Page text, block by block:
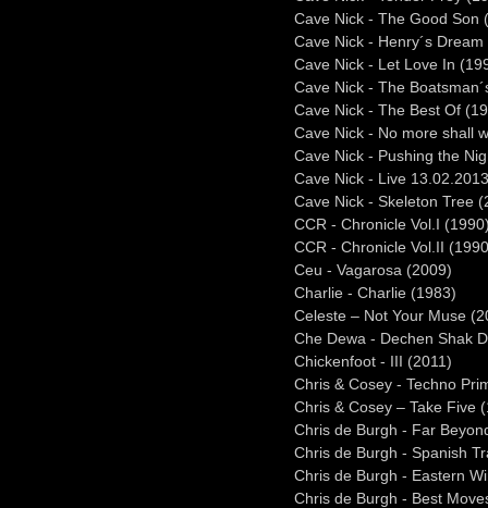
Cave Nick - The Good Son
Cave Nick - Henry´s
Cave Nick - Let Love In
Cave Nick - The
Cave Nick - The Best Of
Cave Nick - No more shall
Cave Nick - Pushing the
Cave Nick - Live
Cave Nick - Skeleton Tree
CCR - Chronicle Vol.I
CCR - Chronicle Vol.II
Ceu - Vagarosa (2009)
Charlie - Charlie (1983)
Celeste – Not Your Muse
Che Dewa - Dechen Shak
Chickenfoot - III (2011)
Chris & Cosey - Techno
Chris & Cosey – Take Five
Chris de Burgh - Far
Chris de Burgh - Spanish
Chris de Burgh - Eastern
Chris de Burgh - Best